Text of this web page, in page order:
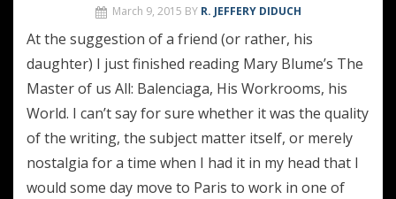
March 9, 2015 BY R. JEFFERY DIDUCH
At the suggestion of a friend (or rather, his
daughter) I just finished reading Mary Blume’s The
Master of us All: Balenciaga, His Workrooms, his
World. I can’t say for sure whether it was the quality
of the writing, the subject matter itself, or merely
nostalgia for a time when I had it in my head that I
would some day move to Paris to work in one of